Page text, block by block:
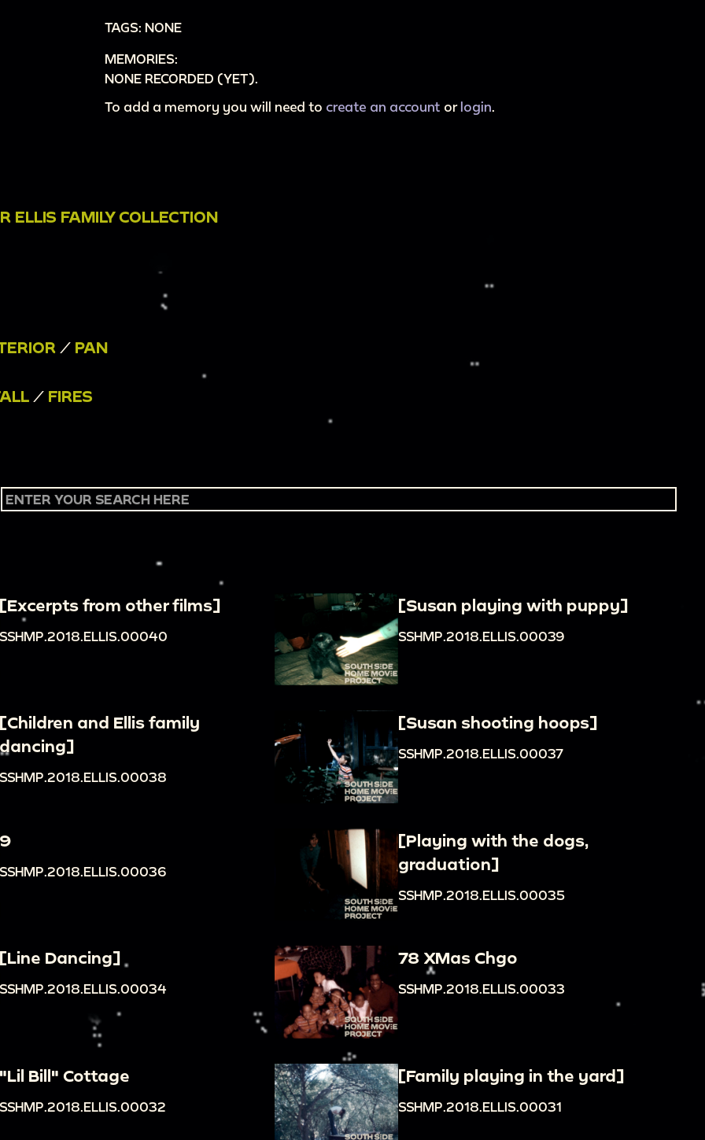
TAGS: NONE
MEMORIES:
NONE RECORDED (YET).
To add a memory you will need to create an account or login.
ELLIS FAMILY COLLECTION
/ PAN
/ FIRES
[Excerpts from other films] [Susan playing with puppy]
SSHMP.2018.ELLIS.00039
[Children and Ellis family
dancing]
SSHMP.2018.ELLIS.00038
[Susan shooting hoops]
SSHMP.2018.ELLIS.00037
[Playing with the dogs,
graduation]
SSHMP.2018.ELLIS.00035
Dancing] 78 XMas Chgo
SSHMP.2018.ELLIS.00033
"Lil Bill" Cottage
SSHMP.2018.ELLIS.00032
[Family playing in the yard]
SSHMP.2018.ELLIS.00031